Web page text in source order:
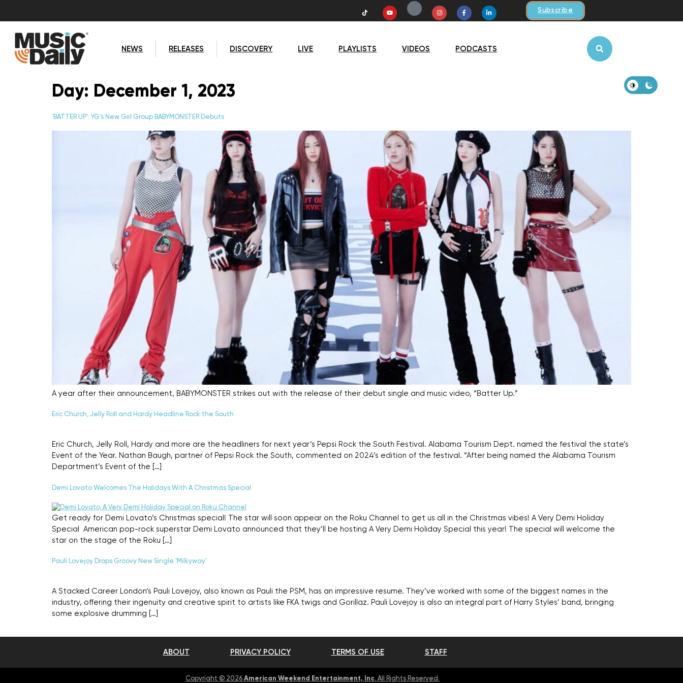
Subscribe
NEWS RELEASES DISCOVERY LIVE PLAYLISTS VIDEOS PODCASTS
Day: December 1, 2023
‘BATTER UP’: YG’s New Girl Group BABYMONSTER Debuts
A year after their announcement, BABYMONSTER strikes out with the release of their debut single and music video, “Batter Up.”
Eric Church, Jelly Roll and Hardy Headline Rock the South
Eric Church, Jelly Roll, Hardy and more are the headliners for next year’s Pepsi Rock the South Festival. Alabama Tourism Dept. named the festival the state’s
Event of the Year. Nathan Baugh, partner of Pepsi Rock the South, commented on 2024’s edition of the festival. “After being named the Alabama Tourism
Department’s Event of the […]
Demi Lovato Welcomes The Holidays With A Christmas Special
Get ready for Demi Lovato’s Christmas special! The star will soon appear on the Roku Channel to get us all in the Christmas vibes! A Very Demi Holiday
Special American pop-rock superstar Demi Lovato announced that they’ll be hosting A Very Demi Holiday Special this year! The special will welcome the
star on the stage of the Roku […]
Pauli Lovejoy Drops Groovy New Single ‘Milkyway’
A Stacked Career London’s Pauli Lovejoy, also known as Pauli the PSM, has an impressive resume. They’ve worked with some of the biggest names in the
industry, offering their ingenuity and creative spirit to artists like FKA twigs and Gorillaz. Pauli Lovejoy is also an integral part of Harry Styles’ band, bringing
some explosive drumming […]
ABOUT PRIVACY POLICY TERMS OF USE STAFF
Copyright © 2026 American Weekend Entertainment, Inc. All Rights Reserved.